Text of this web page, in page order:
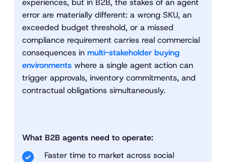
experiences, but in B2B, the stakes of an agent
error are materially different: a wrong SKU, an
exceeded budget threshold, or a missed
compliance requirement carries real commercial
consequences in multi-stakeholder buying
environments where a single agent action can
trigger approvals, inventory commitments, and
contractual obligations simultaneously.
What B2B agents need to operate:
Faster time to market across social